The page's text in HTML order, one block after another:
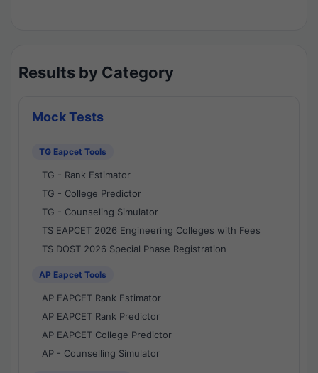
Results by Category
Mock Tests
TG Eapcet Tools
TG - Rank Estimator
TG - College Predictor
TG - Counseling Simulator
TS EAPCET 2026 Engineering Colleges with Fees
TS DOST 2026 Special Phase Registration
AP Eapcet Tools
AP EAPCET Rank Estimator
AP EAPCET Rank Predictor
AP EAPCET College Predictor
AP - Counselling Simulator